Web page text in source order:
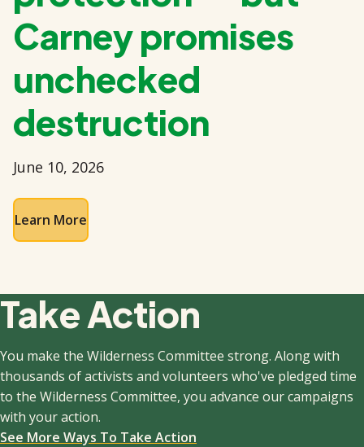
Carney promises
unchecked
destruction
June 10, 2026
Learn More
Take Action
You make the Wilderness Committee strong. Along with
thousands of activists and volunteers who've pledged time
to the Wilderness Committee, you advance our campaigns
with your action.
See More Ways To Take Action